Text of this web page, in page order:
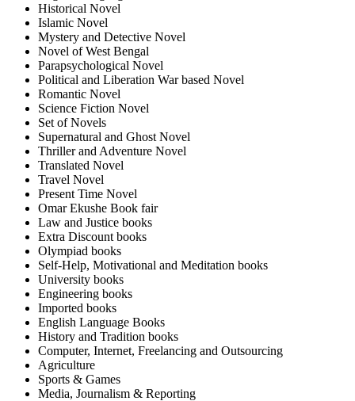
Historical Novel
Islamic Novel
Mystery and Detective Novel
Novel of West Bengal
Parapsychological Novel
Political and Liberation War based Novel
Romantic Novel
Science Fiction Novel
Set of Novels
Supernatural and Ghost Novel
Thriller and Adventure Novel
Translated Novel
Travel Novel
Present Time Novel
Omar Ekushe Book fair
Law and Justice books
Extra Discount books
Olympiad books
Self-Help, Motivational and Meditation books
University books
Engineering books
Imported books
English Language Books
History and Tradition books
Computer, Internet, Freelancing and Outsourcing
Agriculture
Sports & Games
Media, Journalism & Reporting